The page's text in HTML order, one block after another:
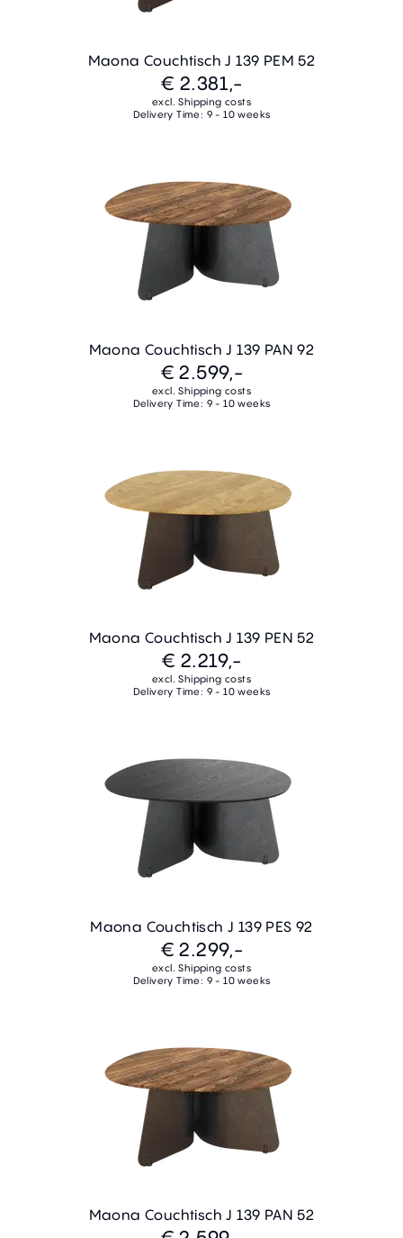
Maona Couchtisch J 139 PEM 52
€ 2.381,-
excl. Shipping costs
Delivery Time: 9 - 10 weeks
Maona Couchtisch J 139 PAN 92
€ 2.599,-
excl. Shipping costs
Delivery Time: 9 - 10 weeks
Maona Couchtisch J 139 PEN 52
€ 2.219,-
excl. Shipping costs
Delivery Time: 9 - 10 weeks
Maona Couchtisch J 139 PES 92
€ 2.299,-
excl. Shipping costs
Delivery Time: 9 - 10 weeks
Maona Couchtisch J 139 PAN 52